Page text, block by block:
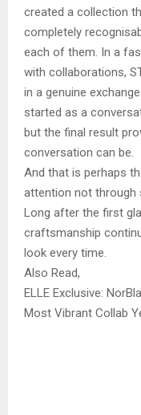
created a collection
completely
each of them. In a
with collaborations,
in a genuine
started as a
but the final result
conversation can be.
And that is perhaps
attention not through
Long after the first
craftsmanship
look every time.
Also Read,
ELLE Exclusive:
Most Vibrant Collab